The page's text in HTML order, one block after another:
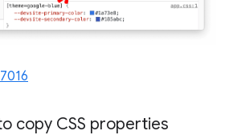
copy CSS properties